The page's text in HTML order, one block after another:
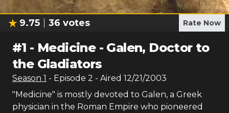
9.75 36 votes Rate Now
#1 - Medicine - Galen, Doctor to
the Gladiators
Season 1 - Episode 2 - Aired 12/21/2003
"Medicine" is mostly devoted to Galen, a Greek
physician in the Roman Empire who pioneered